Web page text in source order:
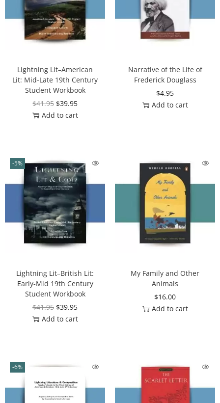
Lightning Lit–American
Lit: Mid-Late 19th Century
Student Workbook
$41.95 $39.95
Add to cart
Narrative of the Life of
Frederick Douglass
$4.95
Add to cart
-5%
Lightning Lit–British Lit:
Early-Mid 19th Century
Student Workbook
$41.95 $39.95
Add to cart
My Family and Other
Animals
$16.00
Add to cart
-6%